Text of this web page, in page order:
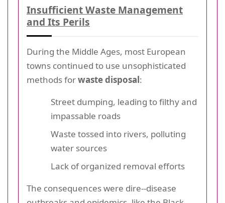
Insufficient Waste Management
and Its Perils
During the Middle Ages, most European
towns continued to use unsophisticated
methods forwaste disposal:
Street dumping, leading to filthy and
impassable roads
Waste tossed into rivers, polluting
water sources
Lack of organized removal efforts
The consequences were dire--disease